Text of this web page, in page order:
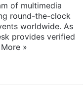
of multimedia
round-the-clock
worldwide. As
provides verified
More »